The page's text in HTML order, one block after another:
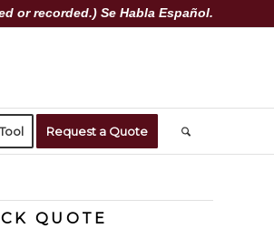
or recorded.) Se Habla Español.
Request a Quote
QUOTE